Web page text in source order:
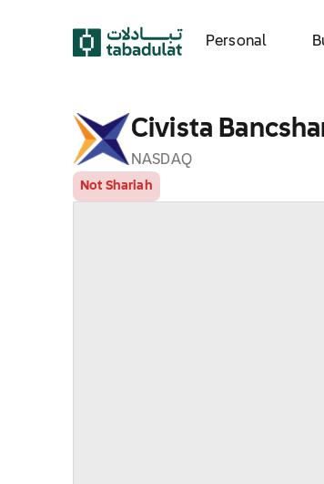
Personal
Civista
NASDAQ
Not Shariah